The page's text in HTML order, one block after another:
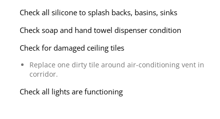
Check all silicone to splash backs, basins, sinks
Check soap and hand towel dispenser condition
Check for damaged ceiling tiles
Replace one dirty tile around air-conditioning vent in
corridor.
Check all lights are functioning